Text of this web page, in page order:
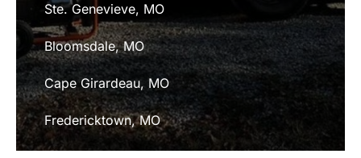
Ste. Genevieve, MO
Bloomsdale, MO
Cape Girardeau, MO
Fredericktown, MO